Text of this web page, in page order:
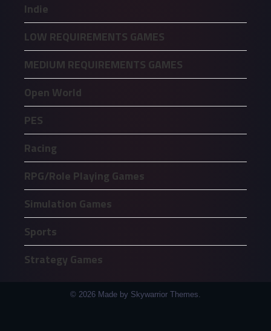
Indie
LOW REQUIREMENTS GAMES
MEDIUM REQUIREMENTS GAMES
Open World
PES
Racing
RPG/Role Playing Games
Simulation Games
Sports
Strategy Games
© 2026 Made by Skywarrior Themes.